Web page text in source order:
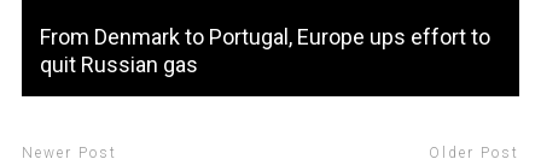
From Denmark to Portugal, Europe ups effort to
quit Russian gas
Newer Post Older Post